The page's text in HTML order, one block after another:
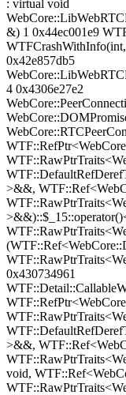
: virtual void
&) 1 0x44ec001e9
0x42e857db5
4 0x4306e27e2
>&&,
0x430734961
>&&,
void,